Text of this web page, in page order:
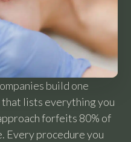
build one
lists everything you
forfeits 80% of
Every procedure you